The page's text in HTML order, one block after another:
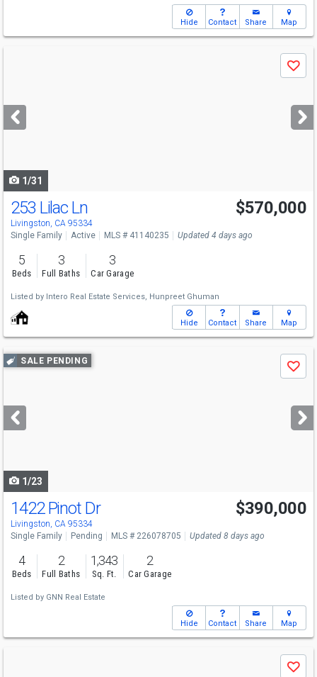
Hide Contact Share Map
next
buttons
Save
1/31
253 Lilac Ln
Livingston, CA 95334
$570,000
Single Family Active MLS # 41140235 Updated 4 days ago
5
Beds
3
Full Baths
3
Car Garage
Listed by Intero Real Estate Services, Hunpreet Ghuman
Hide Contact Share Map
Use
previous
next
buttons
SALE PENDING
Save
1/23
1422 Pinot Dr
Livingston, CA 95334
$390,000
Single Family Pending MLS # 226078705 Updated 8 days ago
4
Beds
2
Full Baths
1,343
Sq. Ft.
2
Car Garage
Listed by GNN Real Estate
Hide Contact Share Map
Save